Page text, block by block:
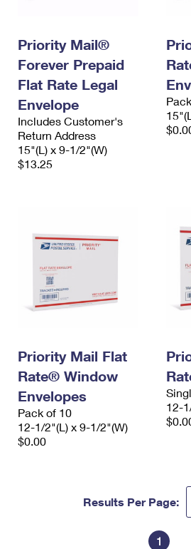
Priority Mail®
Forever Prepaid
Flat Rate Legal
Envelope
Includes Customer's
Return Address
15"(L) x 9-1/2"(W)
$13.25
Priority Mail Flat
Rate® Window
Envelopes
Pack of 10
12-1/2"(L) x 9-1/2"(W)
$0.00
12-
Results Per Page:
1